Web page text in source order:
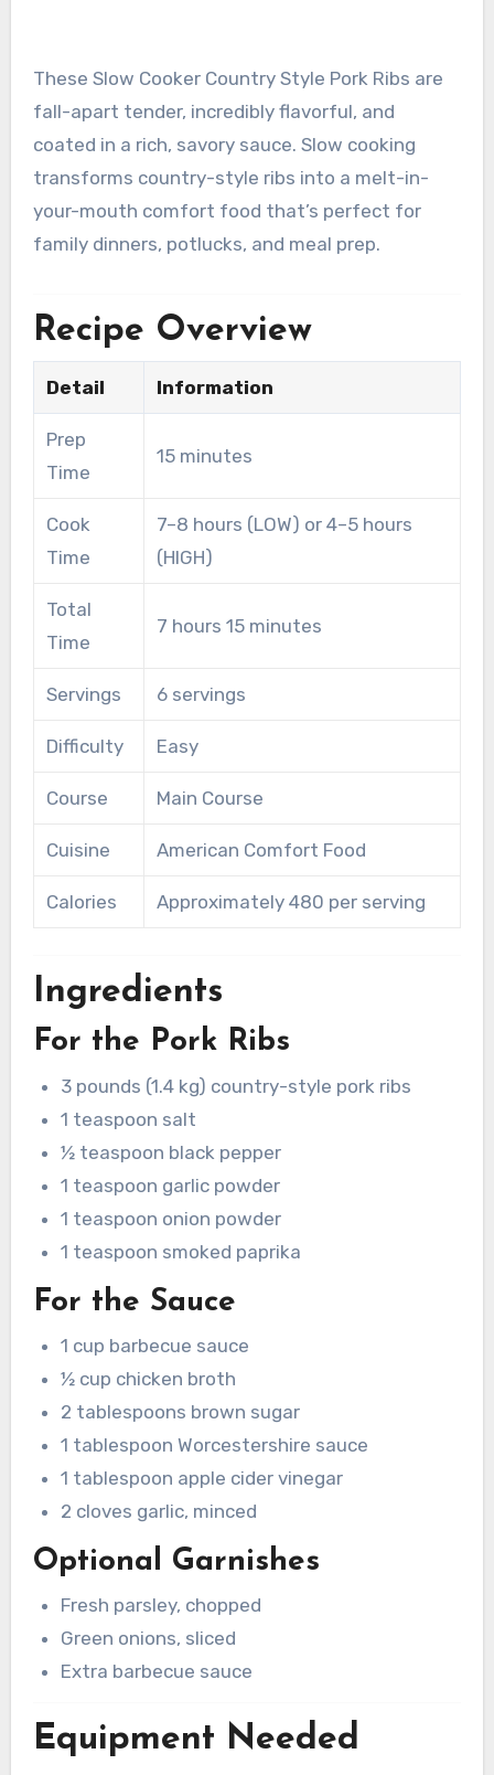
These Slow Cooker Country Style Pork Ribs are
fall-apart tender, incredibly flavorful, and
coated in a rich, savory sauce. Slow cooking
transforms country-style ribs into a melt-in-
your-mouth comfort food that’s perfect for
family dinners, potlucks, and meal prep.
Recipe Overview
Detail Information
Prep
Time
15 minutes
Cook
Time
7–8 hours (LOW) or 4–5 hours
(HIGH)
Total
Time
7 hours 15 minutes
Servings 6 servings
Difficulty Easy
Course Main Course
Cuisine American Comfort Food
Calories Approximately 480 per serving
Ingredients
For the Pork Ribs
3 pounds (1.4 kg) country-style pork ribs
1 teaspoon salt
½ teaspoon black pepper
1 teaspoon garlic powder
1 teaspoon onion powder
1 teaspoon smoked paprika
For the Sauce
1 cup barbecue sauce
½ cup chicken broth
2 tablespoons brown sugar
1 tablespoon Worcestershire sauce
1 tablespoon apple cider vinegar
2 cloves garlic, minced
Optional Garnishes
Fresh parsley, chopped
Green onions, sliced
Extra barbecue sauce
Equipment Needed